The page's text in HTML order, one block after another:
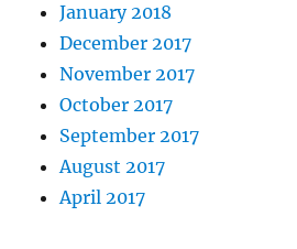
January 2018
December 2017
November 2017
October 2017
September 2017
August 2017
April 2017